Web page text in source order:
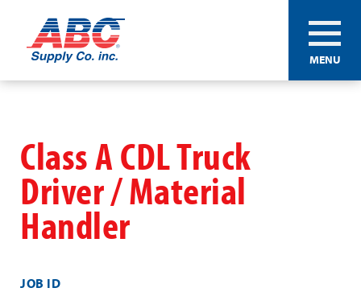
Skip
content
ABC®
Supply
Co.
MENU
Class A CDL Truck
Driver / Material
Handler
JOB ID